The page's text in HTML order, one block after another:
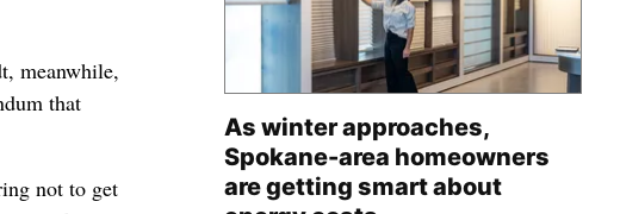
meanwhile,
that
not to get
As winter approaches,
Spokane-area homeowners
are getting smart about